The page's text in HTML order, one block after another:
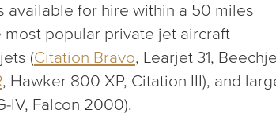
available for hire within a 50 miles
popular private jet aircraft
(Citation Bravo, Learjet 31,
, Hawker 800 XP, Citation III), and
IV, Falcon 2000).